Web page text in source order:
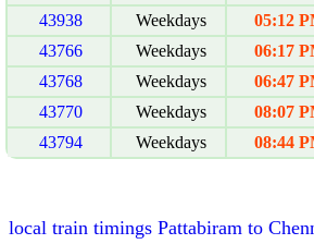
43938
Weekdays 05:12
43766
Weekdays 06:17
43768
Weekdays 06:47
43770
Weekdays 08:07
43794
Weekdays 08:44
local train timings Pattabiram to